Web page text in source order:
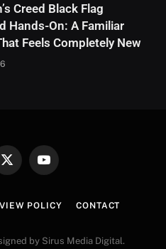
Creed Black Flag
Hands-On: A Familiar
Feels Completely New
X
YouTube
POLICY CONTACT
by Sirus Media Digital.